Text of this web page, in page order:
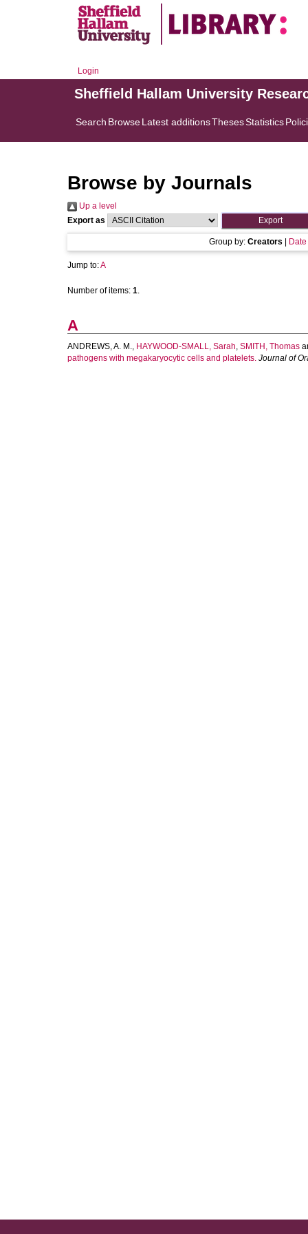
Login
Sheffield Hallam University
Search BrowseLatest additionsThesesStatistics
Browse by Journals
Up a level
Export as
Group by: Creators Date
Jump to:A
Number of items: 1.
A
ANDREWS, A. M., HAYWOOD-SMALL, Sarah, SMITH, Thomas
pathogens with megakaryocytic cells and platelets. Journal of